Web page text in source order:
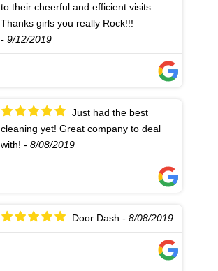
to their cheerful and efficient visits.
Thanks girls you really Rock!!!
- 9/12/2019
cleaning yet! Great company to deal
with! - 8/08/2019
Door Dash - 8/08/2019